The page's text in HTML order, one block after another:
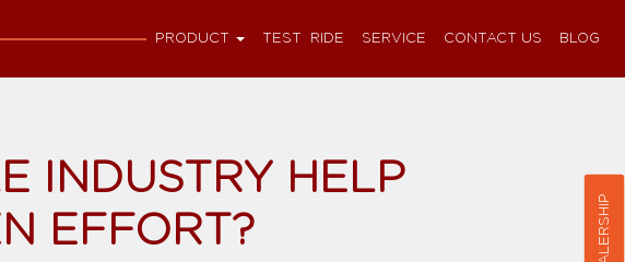
PRODUCT TEST RIDE SERVICE CONTACT US BLOG
INDUSTRY HELP
EFFORT?